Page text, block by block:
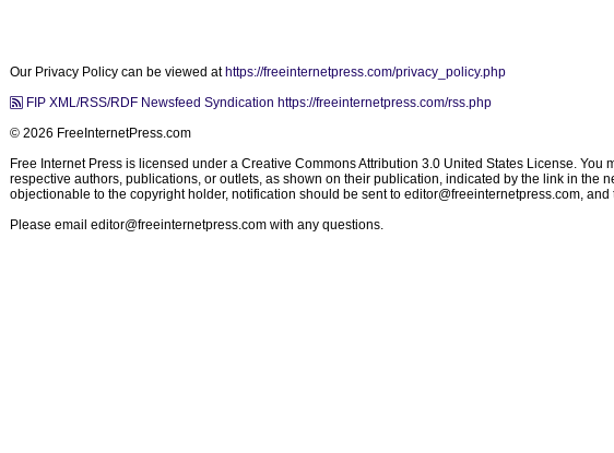
Our Privacy Policy can be viewed at https://freeinternetpress.com/privacy_policy.php
FIP XML/RSS/RDF Newsfeed Syndication https://freeinternetpress.com/rss.php
© 2026 FreeInternetPress.com
Free Internet Press is licensed under a Creative Commons Attribution 3.0 United States License.
respective authors, publications, or outlets, as shown on their publication, indicated by the link in
objectionable to the copyright holder, notification should be sent to editor@freeinternetpress.com, and
Please email editor@freeinternetpress.com with any questions.